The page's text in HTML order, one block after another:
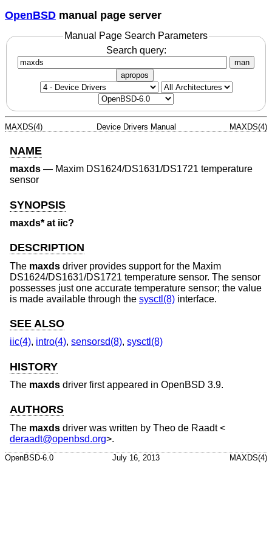
OpenBSD manual page server
Manual Page Search Parameters
Search query:
man
apropos
MAXDS(4) Device Drivers Manual MAXDS(4)
NAME
maxds — Maxim DS1624/DS1631/DS1721 temperature
sensor
SYNOPSIS
maxds* at iic?
DESCRIPTION
The maxds driver provides support for the Maxim
DS1624/DS1631/DS1721 temperature sensor. The sensor
possesses just one accurate temperature sensor; the value
is made available through the sysctl(8) interface.
SEE ALSO
iic(4), intro(4), sensorsd(8), sysctl(8)
HISTORY
The maxds driver first appeared in OpenBSD 3.9.
AUTHORS
The maxds driver was written by Theo de Raadt<
deraadt@openbsd.org>.
OpenBSD-6.0 July 16, 2013 MAXDS(4)